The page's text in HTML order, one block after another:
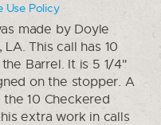
Use Policy
made by Doyle
This call has 10
Barrel. It is 5 1/4"
on the stopper. A
10 Checkered
extra work in calls